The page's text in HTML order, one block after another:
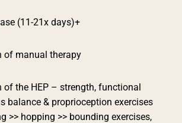
(11-21x days)+
of manual therapy
of the HEP – strength, functional
balance & proprioception exercises
>> hopping >> bounding exercises,